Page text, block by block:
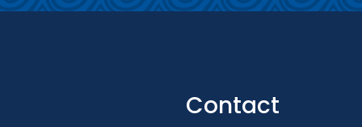
Contact